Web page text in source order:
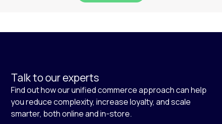
Talk to our experts
Find out how our unified commerce approach can help
you reduce complexity, increase loyalty, and scale
smarter, both online and in-store.